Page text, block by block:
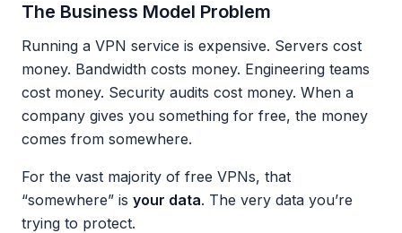
The Business Model Problem
Running a VPN service is expensive. Servers cost
money. Bandwidth costs money. Engineering teams
cost money. Security audits cost money. When a
company gives you something for free, the money
comes from somewhere.
For the vast majority of free VPNs, that
“somewhere” is your data. The very data you’re
trying to protect.